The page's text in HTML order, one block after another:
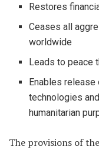
Restores
Ceases all
worldwide
Leads to peace
Enables
technologies
humanitarian
The provisions of